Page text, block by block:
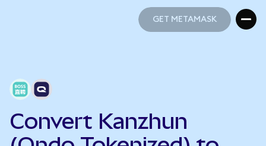
GET METAMASK
Convert Kanzhun